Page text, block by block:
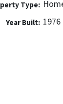
Type:
Year Built: 1976